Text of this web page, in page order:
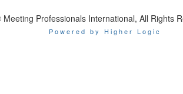
Meeting Professionals International, All Rights
Powered by Higher Logic